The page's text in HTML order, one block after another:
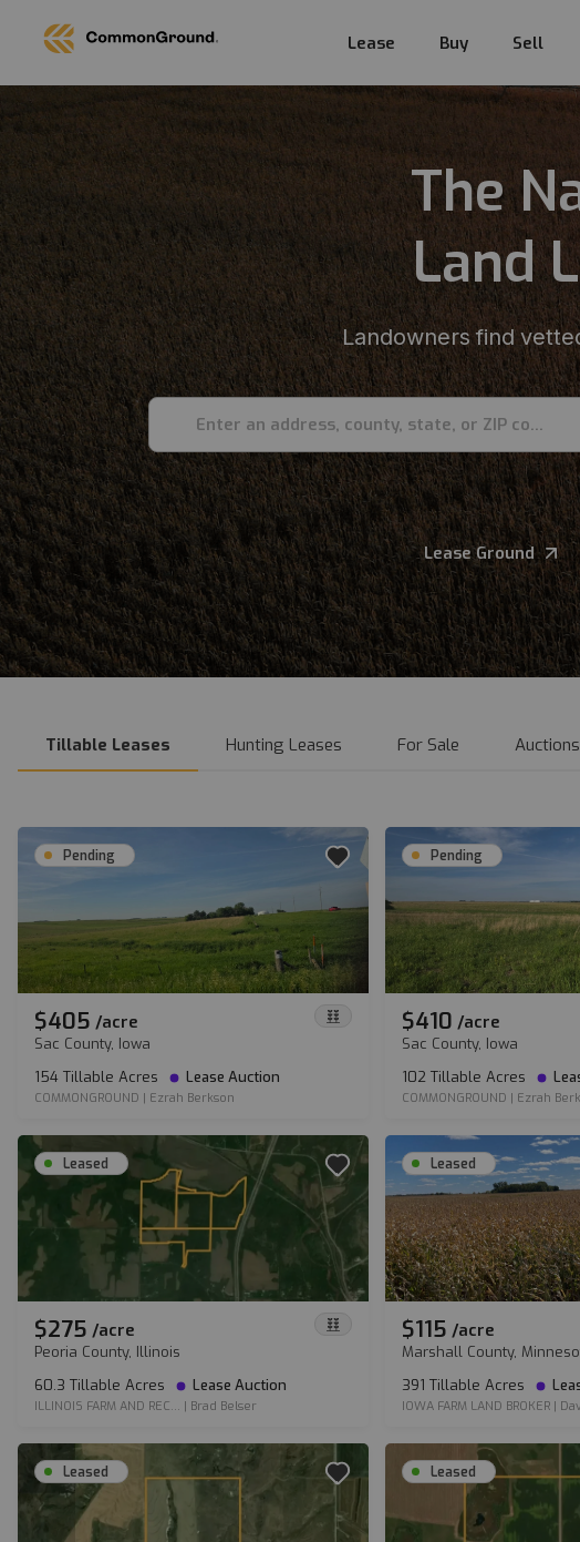
Lease Buy Sell
The
Land
Landowners find
Enter an address, county, state, or ZIP code
Lease Ground
Tillable Leases Hunting Leases For Sale Auctions
Pending
$405 /acre
Sac County, Iowa
154 Tillable Acres
Lease Auction
COMMONGROUND | Ezrah Berkson
Pending
$410 /acre
Sac County, Iowa
102 Tillable Acres
COMMONGROUND | Ezrah
Leased
$275 /acre
Peoria County, Illinois
60.3 Tillable Acres
Lease Auction
ILLINOIS FARM AND REC... | Brad Belser
Leased
$115 /acre
Marshall County,
391 Tillable Acres
IOWA FARM LAND BROKER|
Leased Leased